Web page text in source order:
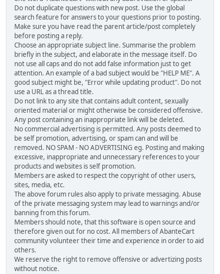
Do not duplicate questions with new post. Use the global
search feature for answers to your questions prior to posting.
Make sure you have read the parent article/post completely
before posting a reply.
Choose an appropriate subject line. Summarise the problem
briefly in the subject, and elaborate in the message itself. Do
not use all caps and do not add false information just to get
attention. An example of a bad subject would be "HELP ME". A
good subject might be, "Error while updating product". Do not
use a URL as a thread title.
Do not link to any site that contains adult content, sexually
oriented material or might otherwise be considered offensive.
Any post containing an inappropriate link will be deleted.
No commercial advertising is permitted. Any posts deemed to
be self promotion, advertising, or spam can and will be
removed. NO SPAM - NO ADVERTISING eg. Posting and making
excessive, inappropriate and unnecessary references to your
products and websites is self promotion.
Members are asked to respect the copyright of other users,
sites, media, etc.
The above forum rules also apply to private messaging. Abuse
of the private messaging system may lead to warnings and/or
banning from this forum.
Members should note, that this software is open source and
therefore given out for no cost. All members of AbanteCart
community volunteer their time and experience in order to aid
others.
We reserve the right to remove offensive or advertizing posts
without notice.